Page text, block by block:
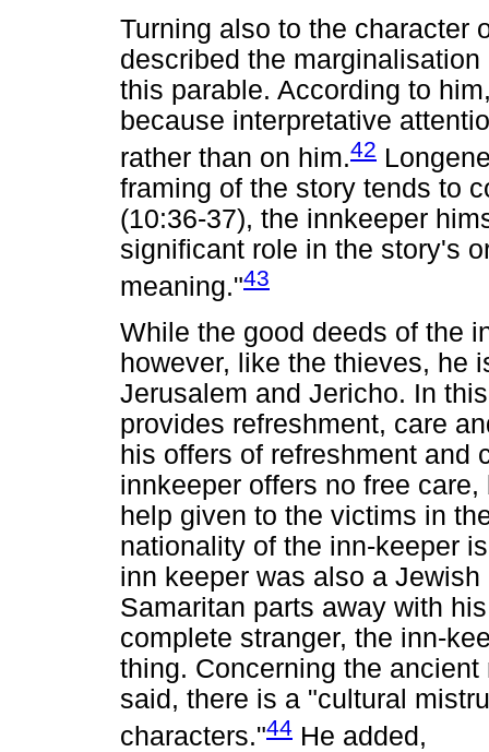
Turning also to the character
described the
this parable. According to
because interpretative
rather than on him.42
framing of the story tends to
(10:36-37), the innkeeper
significant role in the story's
meaning."43
While the good deeds of the
however, like the thieves, he
Jerusalem and Jericho. In
provides refreshment, care
his offers of refreshment and
innkeeper offers no free
help given to the victims in
nationality of the inn-keeper
inn keeper was also a
Samaritan parts away with
complete stranger, the inn-
thing. Concerning the
said, there is a "cultural
characters."44 He added,